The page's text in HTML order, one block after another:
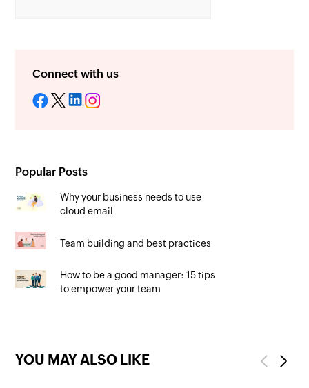
Connect with us
Popular Posts
Why your business needs to use
cloud email
Team building and best practices
How to be a good manager: 15 tips
to empower your team
YOU MAY ALSO LIKE PreviousNext